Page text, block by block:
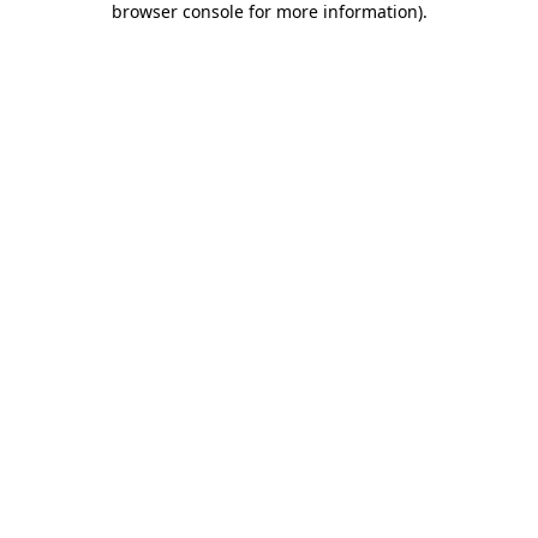
browser console for more information).